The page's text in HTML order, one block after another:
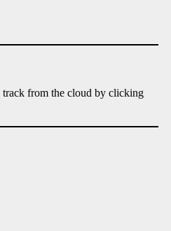
track from the cloud by clicking